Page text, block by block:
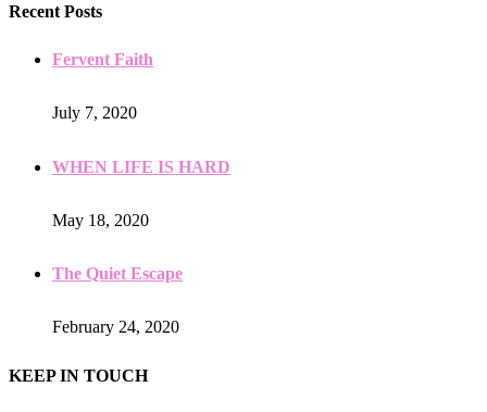
Recent Posts
Fervent Faith
July 7, 2020
WHEN LIFE IS HARD
May 18, 2020
The Quiet Escape
February 24, 2020
KEEP IN TOUCH